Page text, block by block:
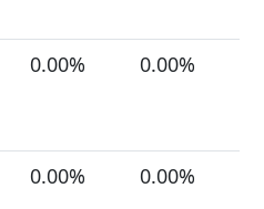
0.00% 0.00%
0.00% 0.00%